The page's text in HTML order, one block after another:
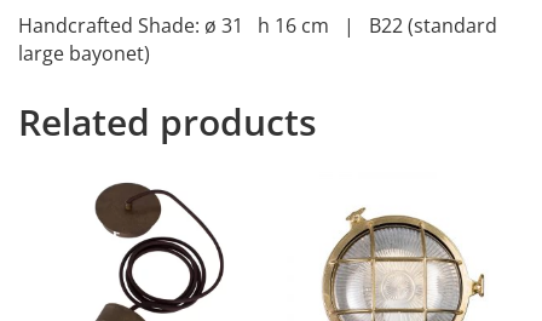
Handcrafted Shade: ø 31 h 16 cm | B22 (standard
large bayonet)
Related products